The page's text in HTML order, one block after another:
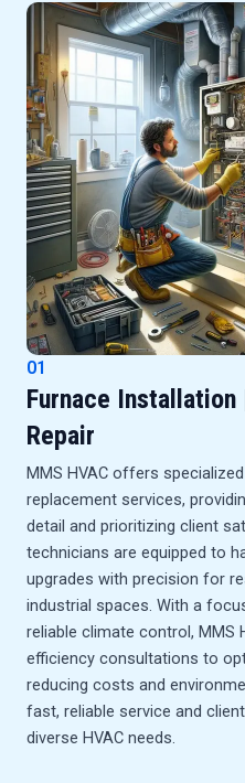
01
Furnace Installation
Repair
MMS HVAC offers
replacement services,
detail and prioritizing client
technicians are equipped to
upgrades with precision for
industrial spaces. With a
reliable climate control, MMS
efficiency consultations to
reducing costs and
fast, reliable service and
diverse HVAC needs.